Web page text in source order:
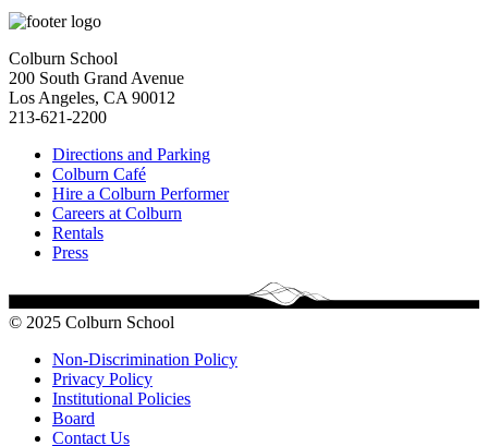
Colburn School
200 South Grand Avenue
Los Angeles, CA 90012
213-621-2200
Directions and Parking
Colburn Café
Hire a Colburn Performer
Careers at Colburn
Rentals
Press
© 2025 Colburn School
Non-Discrimination Policy
Privacy Policy
Institutional Policies
Board
Contact Us